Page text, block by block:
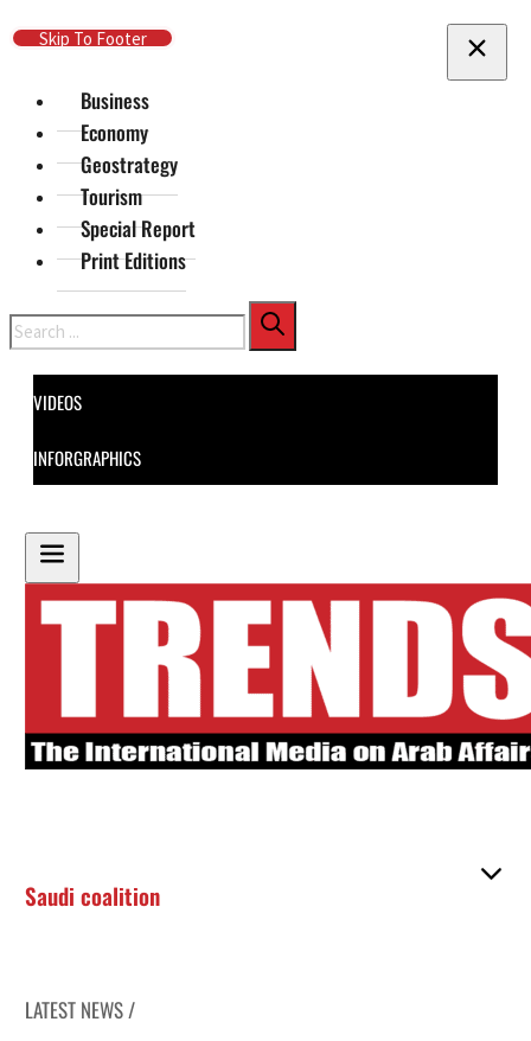
Skip To Main Content
Skip To Footer
Business
Economy
Geostrategy
Tourism
Special Report
Print Editions
Search
VIDEOS
INFORGRAPHICS
Saudi coalition
LATEST NEWS /